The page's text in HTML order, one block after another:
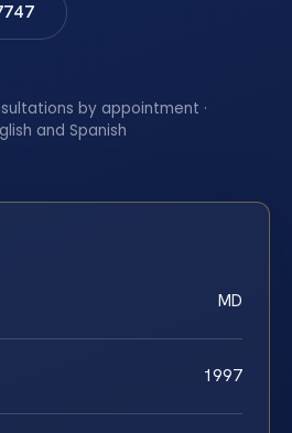
by appointment ·
and Spanish
MD
1997